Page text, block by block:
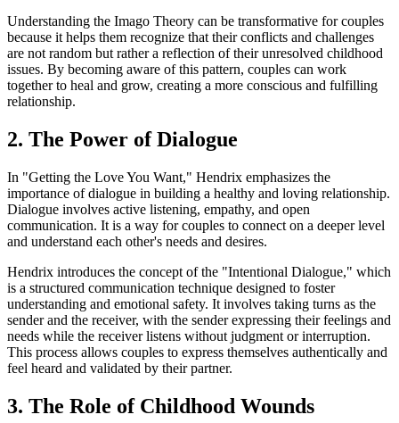
Understanding the Imago Theory can be transformative for couples
because it helps them recognize that their conflicts and challenges
are not random but rather a reflection of their unresolved childhood
issues. By becoming aware of this pattern, couples can work
together to heal and grow, creating a more conscious and fulfilling
relationship.
2. The Power of Dialogue
In "Getting the Love You Want," Hendrix emphasizes the
importance of dialogue in building a healthy and loving relationship.
Dialogue involves active listening, empathy, and open
communication. It is a way for couples to connect on a deeper level
and understand each other's needs and desires.
Hendrix introduces the concept of the "Intentional Dialogue," which
is a structured communication technique designed to foster
understanding and emotional safety. It involves taking turns as the
sender and the receiver, with the sender expressing their feelings and
needs while the receiver listens without judgment or interruption.
This process allows couples to express themselves authentically and
feel heard and validated by their partner.
3. The Role of Childhood Wounds